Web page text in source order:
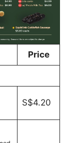
Price
S$4.20